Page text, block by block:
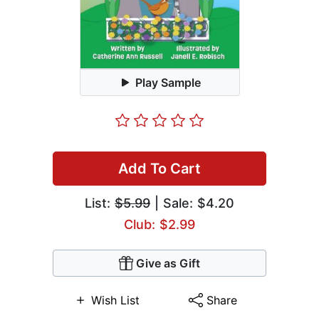
Play Sample
Add To Cart
List: $5.99 | Sale: $4.20
Club: $2.99
Give as Gift
Wish List Share